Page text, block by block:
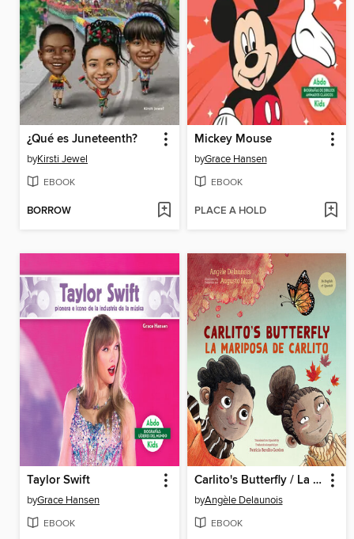
¿Qué es Juneteenth?
byKirsti Jewel
EBOOK
BORROW
Mickey Mouse
byGrace Hansen
EBOOK
PLACE A HOLD
Taylor Swift
byGrace Hansen
EBOOK
Carlito's Butterfly / La mariposa de Carlito
byAngèle Delaunois
EBOOK